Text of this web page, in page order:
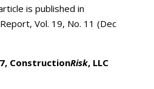
is published in
Vol. 19, No. 11 (Dec
ConstructionRisk, LLC